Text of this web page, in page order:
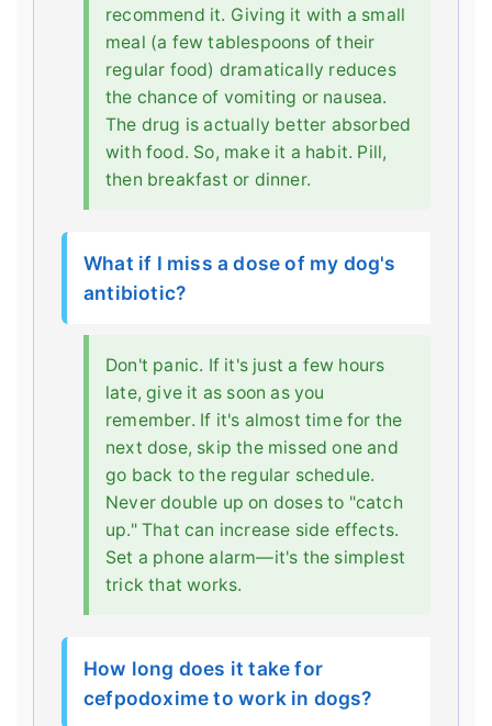
recommend it. Giving it with a small
meal (a few tablespoons of their
regular food) dramatically reduces
the chance of vomiting or nausea.
The drug is actually better absorbed
with food. So, make it a habit. Pill,
then breakfast or dinner.
What if I miss a dose of my dog's
antibiotic?
Don't panic. If it's just a few hours
late, give it as soon as you
remember. If it's almost time for the
next dose, skip the missed one and
go back to the regular schedule.
Never double up on doses to "catch
up." That can increase side effects.
Set a phone alarm—it's the simplest
trick that works.
How long does it take for
cefpodoxime to work in dogs?